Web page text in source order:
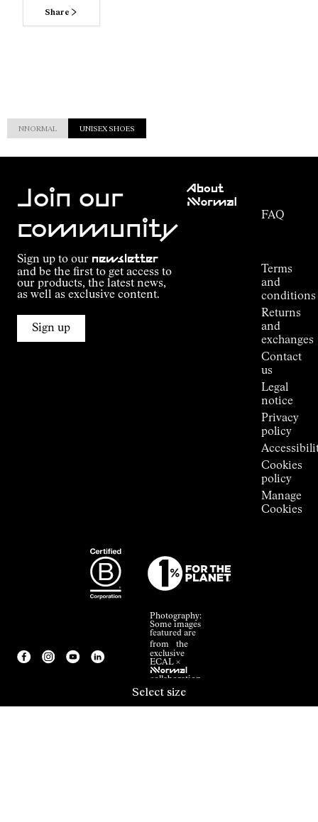
Select size
Share
NNORMAL UNISEX SHOES
Join our
community
Sign up to our newsletter
and be the first to get access to
our products, the latest news,
as well as exclusive content.
Sign up
About
NNormal
FAQ
Terms
and
conditions
Returns
and
exchanges
Contact
us
Legal
notice
Privacy
policy
Cookies
policy
Manage
Cookies
Photography:
Some images
featured are
from the
exclusive
ECAL ×
NNormal
collaboration.